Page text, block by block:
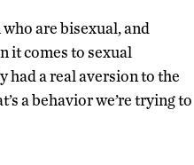
are bisexual, and
it comes to sexual
had a real aversion to the
a behavior we’re trying to